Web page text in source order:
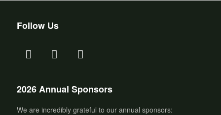
Follow Us
2026 Annual Sponsors
We are incredibly grateful to our annual sponsors: